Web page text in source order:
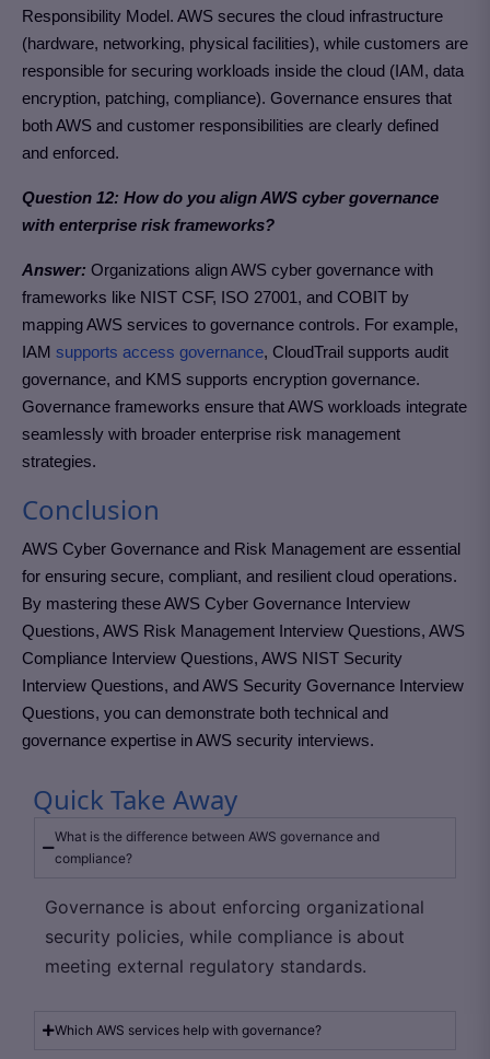
Responsibility Model. AWS secures the cloud infrastructure
(hardware, networking, physical facilities), while customers are
responsible for securing workloads inside the cloud (IAM, data
encryption, patching, compliance). Governance ensures that
both AWS and customer responsibilities are clearly defined
and enforced.
Question 12: How do you align AWS cyber governance
with enterprise risk frameworks?
Answer: Organizations align AWS cyber governance with
frameworks like NIST CSF, ISO 27001, and COBIT by
mapping AWS services to governance controls. For example,
IAM supports access governance, CloudTrail supports audit
governance, and KMS supports encryption governance.
Governance frameworks ensure that AWS workloads integrate
seamlessly with broader enterprise risk management
strategies.
Conclusion
AWS Cyber Governance and Risk Management are essential
for ensuring secure, compliant, and resilient cloud operations.
By mastering these AWS Cyber Governance Interview
Questions, AWS Risk Management Interview Questions, AWS
Compliance Interview Questions, AWS NIST Security
Interview Questions, and AWS Security Governance Interview
Questions, you can demonstrate both technical and
governance expertise in AWS security interviews.
Quick Take Away
What is the difference between AWS governance and
compliance?
Governance is about enforcing organizational
security policies, while compliance is about
meeting external regulatory standards.
Which AWS services help with governance?